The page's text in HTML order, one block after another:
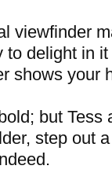
viewfinder
to delight in
shows your
but Tess
step out